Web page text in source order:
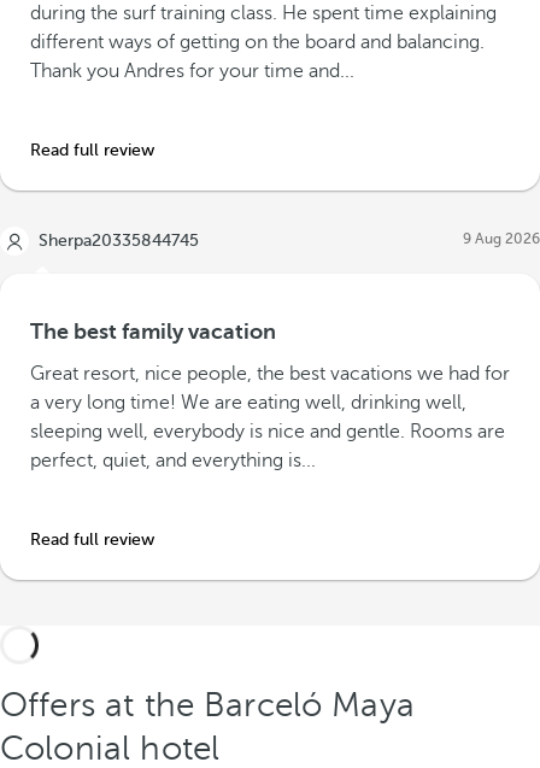
during the surf training class. He spent time explaining
different ways of getting on the board and balancing.
Thank you Andres for your time and...
Read full review
Sherpa20335844745 9 Aug 2026
The best family vacation
Great resort, nice people, the best vacations we had for
a very long time! We are eating well, drinking well,
sleeping well, everybody is nice and gentle. Rooms are
perfect, quiet, and everything is...
Read full review
Offers at the Barceló Maya
Colonial hotel